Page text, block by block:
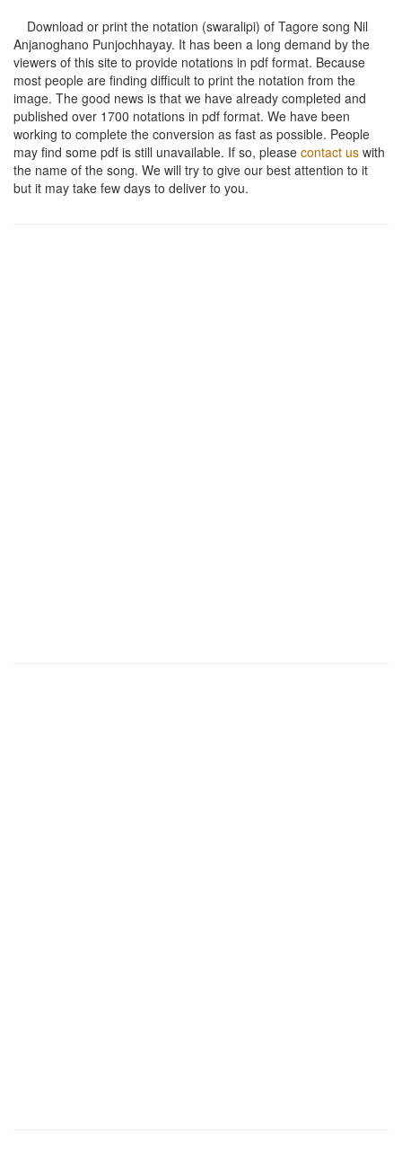
Download or print the notation (swaralipi) of Tagore song Nil
Anjanoghano Punjochhayay. It has been a long demand by the
viewers of this site to provide notations in pdf format. Because
most people are finding difficult to print the notation from the
image. The good news is that we have already completed and
published over 1700 notations in pdf format. We have been
working to complete the conversion as fast as possible. People
may find some pdf is still unavailable. If so, please contact us with
the name of the song. We will try to give our best attention to it
but it may take few days to deliver to you.